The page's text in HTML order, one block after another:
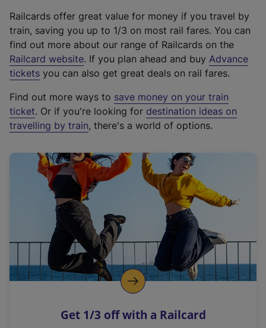
Railcards offer great value for money if you travel by
train, saving you up to 1/3 on most rail fares. You can
find out more about our range of Railcards on the
Railcard website(
e
t
e
r
a
l
i
n
k
o
p
s
. If you plan ahead and buy Advance
tickets you can also get great deals on rail fares.
Find out more ways to save money on your train
ticket. Or if you're looking for destination ideas on
travelling by train, there's a world of options.
Get 1/3 off with a Railcard